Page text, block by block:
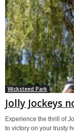
Wicksteed Park
Jolly Jockeys
Experience the thrill of
to victory on your trusty